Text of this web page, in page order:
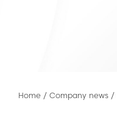
Home / Company news /